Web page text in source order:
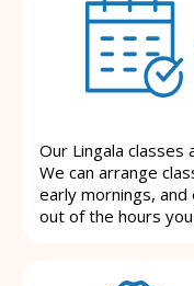
Our Lingala classes
We can arrange
early mornings,
out of the hours